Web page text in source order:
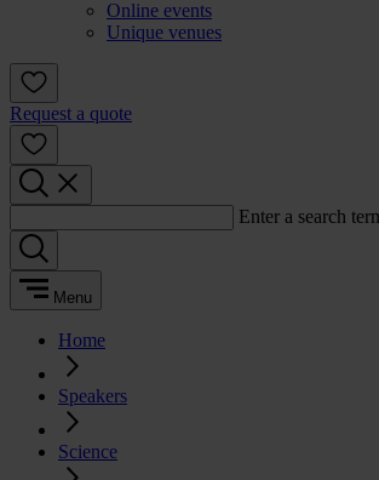
Online events
Unique venues
Request a quote
Enter a search
Menu
Home
Speakers
Science